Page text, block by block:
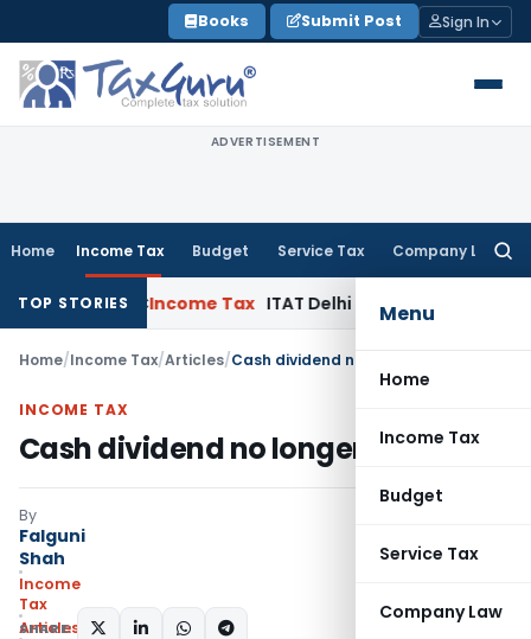
to
content
Books Submit Post Sign In
ADVERTISEMENT
Home Income Tax Budget Service Tax Company Law
Menu
Home
Income Tax
Budget
Service Tax
Company Law
TOP STORIES
SCIncome Tax ITAT Delhi Quashes Section 263 Revision
Home/Income Tax/Articles/Cash dividend no longer the king
INCOME TAX
Cash dividend no longer the king
By
Falguni
Shah
Income
Tax
Articles
SHARE: